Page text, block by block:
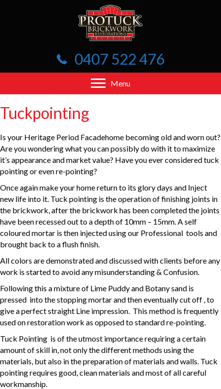
0407 522 476
Menu
Tuckpointing
Is your Heritage Period Facadehome becoming old and worn out?
Are you wondering what you can possibly do with it to maximize
it’s appearance and market value? Have you ever considered tuck
pointing or even re-pointing?
Once again make your home return to its glory days and Inject
new life into it. Tuck pointing is the operation of finishing joints in
the brickwork, after the brickwork has been completed the joints
have been recessed out to a depth of 10mm – 15mm. A self
coloured mortar is then injected using our Professional tools and
brought back to a flush finish.
All colors are demonstrated and discussed with clients before any
work is started to avoid any misunderstanding & Confusion.
Following this a mixture of Lime Puddy and Botany sand is
pressed into the stopping mortar and then eventually cut off , to
give a perfect straight Line impression. This method is frequently
used on restoration work as opposed to standard re-pointing.
Tuck Pointing is of the utmost importance requiring a certain
amount of skill in, not only the different methods using the
materials, but also in the preparation of materials and walls. Tuck
pointing requires good, clean materials and most of all careful
workmanship.